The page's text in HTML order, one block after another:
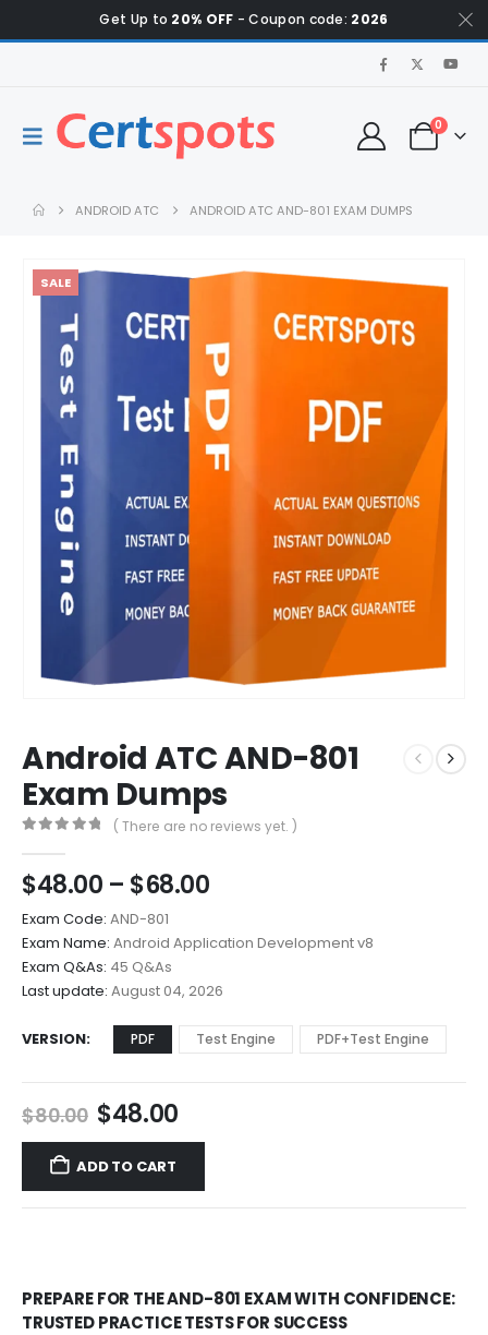
Get Up to 20% OFF - Coupon code: 2026
0
ANDROID ATC ANDROID ATC AND-801 EXAM DUMPS
SALE
Android ATC AND-801
Exam Dumps
( There are no reviews yet. )
$48.00 – $68.00Price
$48.00
through
$68.00
Exam Code: AND-801
Exam Name: Android Application Development v8
Exam Q&As: 45 Q&As
Last update: August 04, 2026
VERSION PDF Test Engine PDF+Test Engine
$80.00 Original
price
was:
$80.00.
$48.00Current
price
$48.00.
ADD TO CART
PREPARE FOR THE AND-801 EXAM WITH CONFIDENCE:
TRUSTED PRACTICE TESTS FOR SUCCESS